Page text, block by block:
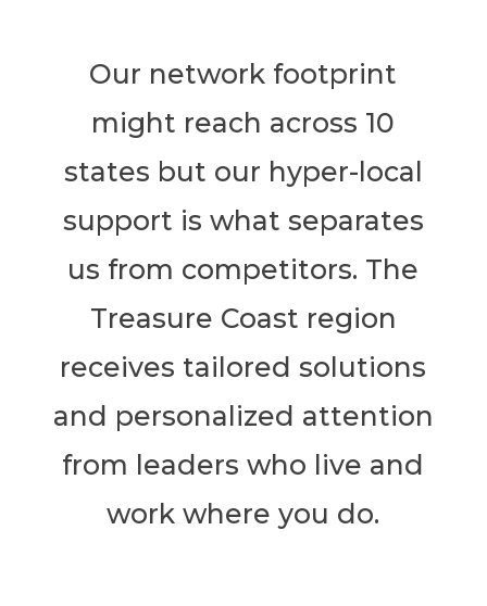
Our network footprint
might reach across 10
states but our hyper-local
support is what separates
us from competitors. The
Treasure Coast region
receives tailored solutions
and personalized attention
from leaders who live and
work where you do.